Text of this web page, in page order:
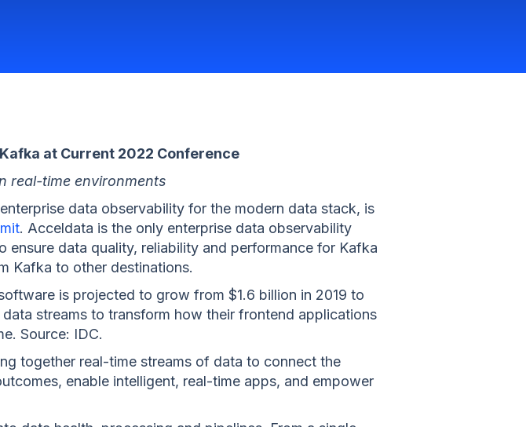
at Current 2022 Conference
real-time environments
data observability for the modern data stack, is
. Acceldata is the only enterprise data observability
data quality, reliability and performance for Kafka
Kafka to other destinations.
is projected to grow from $1.6 billion in 2019 to
streams to transform how their frontend applications
Source: IDC.
together real-time streams of data to connect the
enable intelligent, real-time apps, and empower